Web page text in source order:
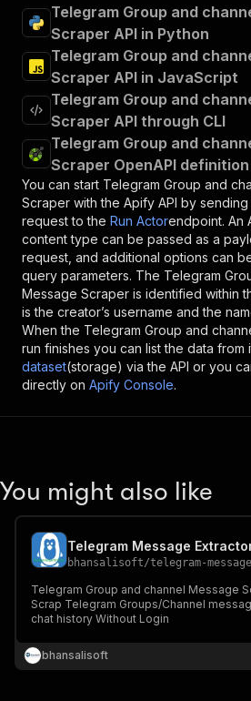
Telegram Group and
Scraper API in Python
Telegram Group and
Scraper API in JavaScript
Telegram Group and
Scraper API through CLI
Telegram Group and
Scraper OpenAPI definition
You can start Telegram Group and
Scraper with the Apify API by
request to the Run Actorendpoint. An
content type can be passed as a
request, and additional options can
query parameters. The Telegram
Message Scraper is identified within
is the creator’s username and the
When the Telegram Group and
run finishes you can list the data from
dataset(storage) via the API or you
directly on Apify Console.
You might also like
bhansalisoft/telegram-message-extractor-
Telegram Group and channel Message
Scrap Telegram Groups/Channel message from
chat history Without Login
bhansalisoft